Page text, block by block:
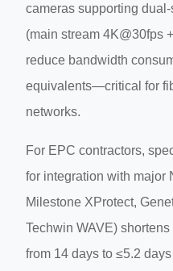
cameras supporting
(main stream 4K@30fps
reduce bandwidth
equivalents—critical for
networks.
For EPC contractors,
for integration with major
Milestone XProtect,
Techwin WAVE)
from 14 days to ≤5.2